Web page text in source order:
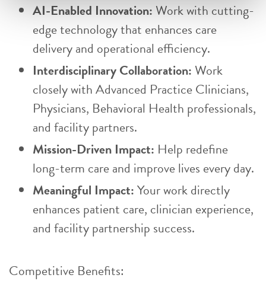
AI-Enabled Innovation:Work with cutting-
edge technology that enhances care
delivery and operational efficiency.
Interdisciplinary Collaboration: Work
closely with Advanced Practice Clinicians,
Physicians, Behavioral Health professionals,
and facility partners.
Mission-Driven Impact: Help redefine
long-term care and improve lives every day.
Meaningful Impact:Your work directly
enhances patient care, clinician experience,
and facility partnership success.
Competitive Benefits: